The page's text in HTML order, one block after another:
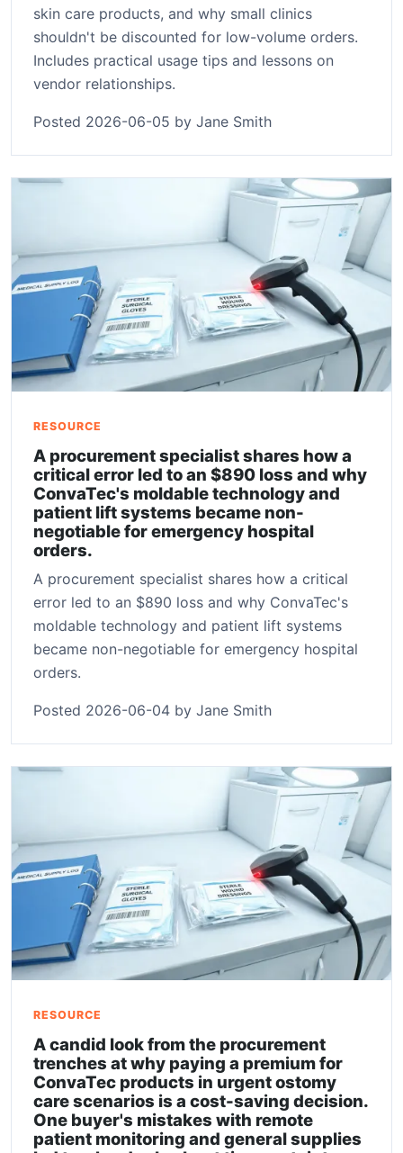
skin care products, and why small clinics
shouldn't be discounted for low-volume orders.
Includes practical usage tips and lessons on
vendor relationships.
Posted 2026-06-05 by Jane Smith
RESOURCE
A procurement specialist shares how a
critical error led to an $890 loss and why
ConvaTec's moldable technology and
patient lift systems became non-
negotiable for emergency hospital
orders.
A procurement specialist shares how a critical
error led to an $890 loss and why ConvaTec's
moldable technology and patient lift systems
became non-negotiable for emergency hospital
orders.
Posted 2026-06-04 by Jane Smith
RESOURCE
A candid look from the procurement
trenches at why paying a premium for
ConvaTec products in urgent ostomy
care scenarios is a cost-saving decision.
One buyer's mistakes with remote
patient monitoring and general supplies